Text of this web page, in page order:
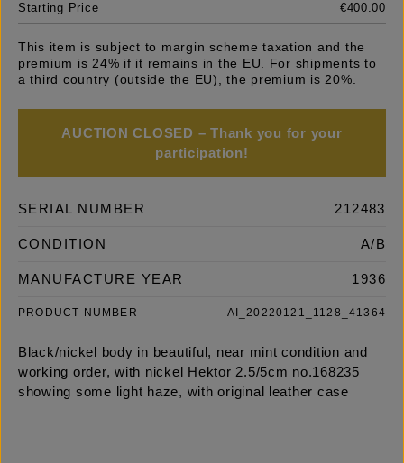
Starting Price
€400.00
This item is subject to margin scheme taxation and the
premium is 24% if it remains in the EU. For shipments to
a third country (outside the EU), the premium is 20%.
AUCTION CLOSED – Thank you for your
participation!
SERIAL NUMBER 212483
CONDITION A/B
MANUFACTURE YEAR 1936
PRODUCT NUMBER AI_20220121_1128_41364
Black/nickel body in beautiful, near mint condition and
working order, with nickel Hektor 2.5/5cm no.168235
showing some light haze, with original leather case